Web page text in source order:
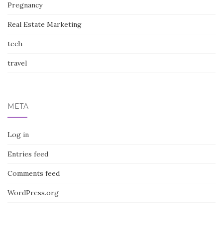
Pregnancy
Real Estate Marketing
tech
travel
META
Log in
Entries feed
Comments feed
WordPress.org